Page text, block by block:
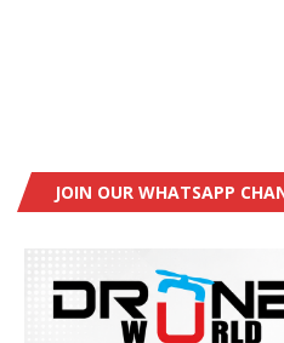
JOIN OUR WHATSAPP